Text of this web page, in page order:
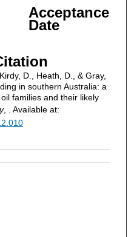
Acceptance
Date
D., Heath, D., & Gray,
in southern Australia: a
families and their likely
, . Available at: